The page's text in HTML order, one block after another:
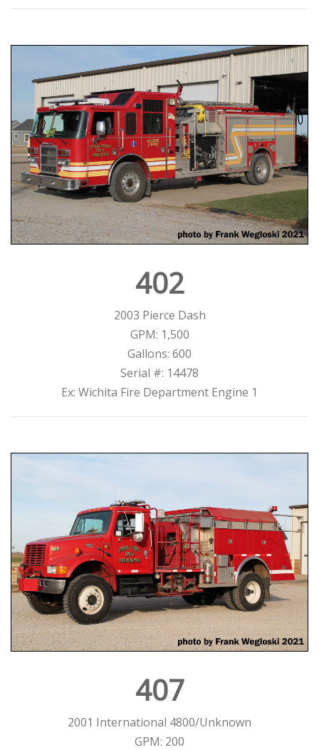
402
2003 Pierce Dash
GPM: 1,500
Gallons: 600
Serial #: 14478
Ex: Wichita Fire Department Engine 1
407
2001 International 4800/Unknown
GPM: 200